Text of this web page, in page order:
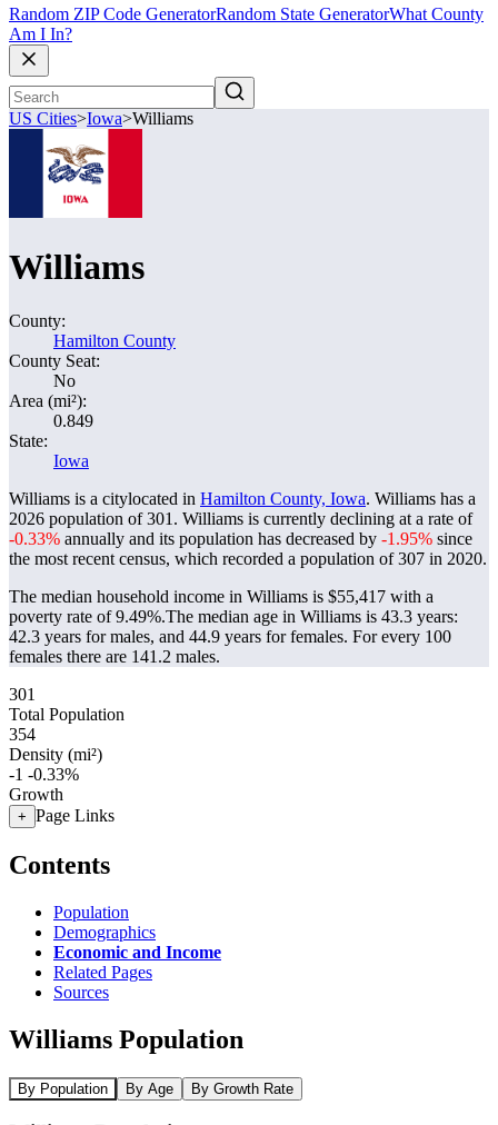
Random ZIP Code GeneratorRandom State GeneratorWhat County
Am I In?
US Cities>Iowa>Williams
Williams
County:
Hamilton County
County Seat:
No
Area (mi²):
0.849
State:
Iowa
Williams is a citylocated in Hamilton County, Iowa. Williams has a
2026 population of301 . Williams is currently declining at a rate of
-0.33% annually and its population has decreased by -1.95% since
the most recent census, which recorded a population of307 in 2020.
The median household income in Williams is $55,417 with a
poverty rate of 9.49%.The median age in Williams is 43.3 years:
42.3 years for males, and 44.9 years for females. For every 100
females there are 141.2 males.
301
Total Population
354
Density (mi²)
-1 -0.33%
Growth
+ Page Links
Contents
Population
Demographics
Economic and Income
Related Pages
Sources
Williams Population
By Population By Age By Growth Rate